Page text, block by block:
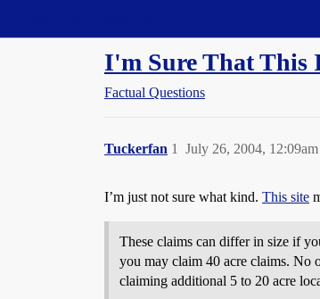
I'm Sure That This
Factual Questions
Tuckerfan July 26, 2004, 12:09am
1
I’m just not sure what kind. This site
These claims can differ in size if
you may claim 40 acre claims. No
claiming additional 5 to 20 acre